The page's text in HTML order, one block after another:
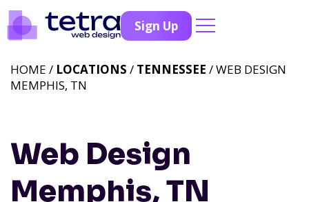
Sign Up
Web Design
Memphis, TN
HOME / LOCATIONS / TENNESSEE / WEB DESIGN
MEMPHIS, TN